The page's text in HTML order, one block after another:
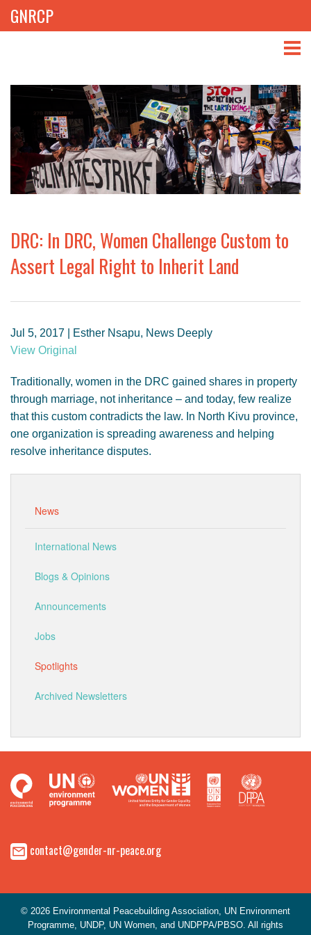
GNRCP
THEMES
LIBRARY
NEWS
PROJECTS
DRC: In DRC, Women Challenge Custom to
Assert Legal Right to Inherit Land
Jul 5, 2017 | Esther Nsapu, News Deeply
View Original
Traditionally, women in the DRC gained shares in property
through marriage, not inheritance – and today, few realize
that this custom contradicts the law. In North Kivu province,
one organization is spreading awareness and helping
resolve inheritance disputes.
News
International News
Blogs & Opinions
Announcements
Jobs
Spotlights
Archived Newsletters
contact@gender-nr-peace.org
© 2026 Environmental Peacebuilding Association, UN Environment
Programme, UNDP, UN Women, and UNDPPA/PBSO. All rights